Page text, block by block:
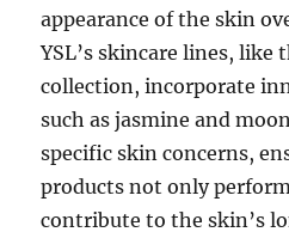
appearance of the skin
YSL’s skincare lines, like
collection, incorporate
such as jasmine and
specific skin concerns,
products not only
contribute to the skin’s